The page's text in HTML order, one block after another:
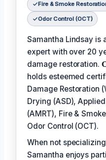
Fire & Smoke
Odor Control (OCT)
Samantha Lindsay is
expert with over 20
damage restoration.
holds esteemed
Damage Restoration
Drying (ASD),
(AMRT), Fire &
Odor Control (OCT).
When not
Samantha enjoys